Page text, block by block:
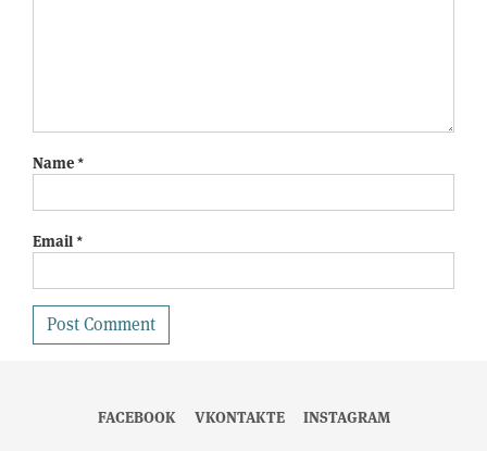
Name*
Email*
FACEBOOK VKONTAKTE INSTAGRAM